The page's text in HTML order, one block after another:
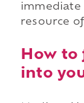
immediate
resource
How to
into